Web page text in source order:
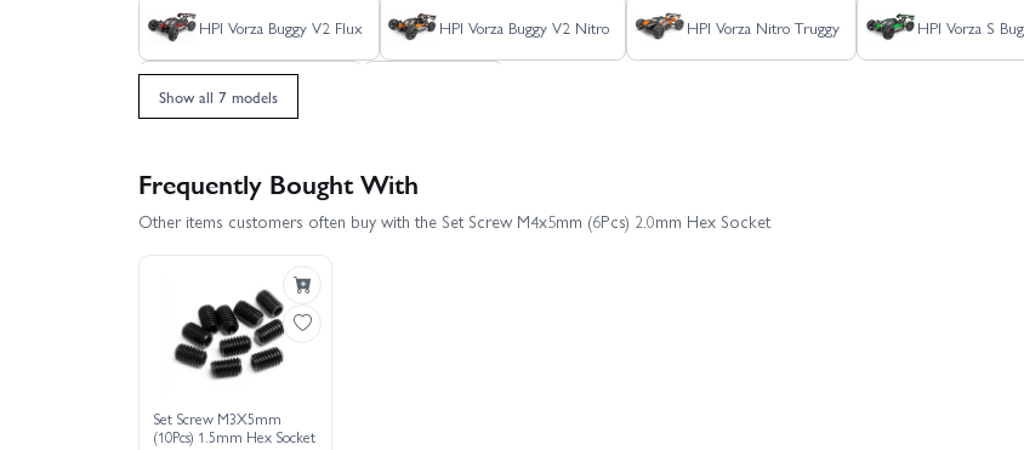
HPI Vorza Buggy V2 Flux HPI Vorza Buggy V2 Nitro HPI Vorza Nitro Truggy HPI Vorza S
HPI Vorza Truggy Flux
Show all 7 models
Frequently Bought With
Other items customers often buy with the Set Screw M4x5mm (6Pcs) 2.0mm Hex Socket
Set Screw M3X5mm
(10Pcs) 1.5mm Hex Socket